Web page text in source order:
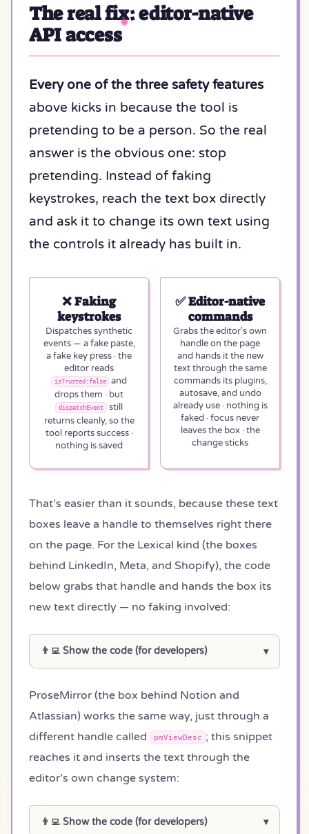
The real fix: editor-native
API access
Every one of the three safety features
above kicks in because the tool is
pretending to be a person. So the real
answer is the obvious one: stop
pretending. Instead of faking
keystrokes, reach the text box directly
and ask it to change its own text using
the controls it already has built in.
❌ Faking
keystrokes
Dispatches synthetic
events — a fake paste,
a fake key press · the
editor reads
isTrusted:false
and
drops them · but
dispatchEvent still
returns cleanly, so the
tool reports success ·
nothing is saved
✅ Editor-native
commands
Grabs the editor's own
handle on the page
and hands it the new
text through the same
commands its plugins,
autosave, and undo
already use · nothing is
faked · focus never
leaves the box · the
change sticks
That’s easier than it sounds, because these text
boxes leave a handle to themselves right there
on the page. For the Lexical kind (the boxes
behind LinkedIn, Meta, and Shopify), the code
below grabs that handle and hands the box its
new text directly — no faking involved:
👨‍💻 Show the code (for developers)
ProseMirror (the box behind Notion and
Atlassian) works the same way, just through a
different handle called
pmViewDesc ; this snippet
reaches it and inserts the text through the
editor’s own change system:
👨‍💻 Show the code (for developers)